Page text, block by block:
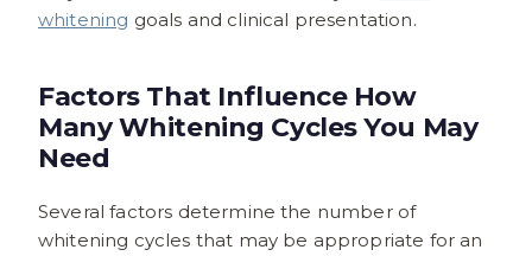
whitening goals and clinical presentation.
Factors That Influence How
Many Whitening Cycles You May
Need
Several factors determine the number of
whitening cycles that may be appropriate for an